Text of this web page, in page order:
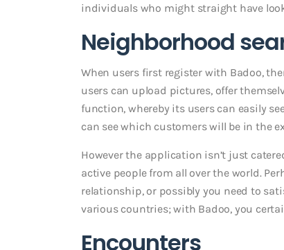
individuals who might straight have
Neighborhood
When users first register with Badoo,
users can upload pictures, offer
function, whereby its users can easily
can see which customers will be in the
However the application isn’t just
active people from all over the world.
relationship, or possibly you need to
various countries; with Badoo, you
Encounters